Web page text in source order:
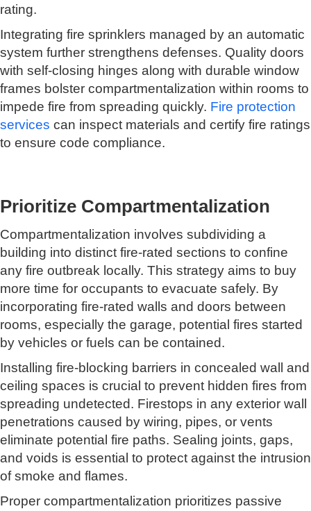
rating.
Integrating fire sprinklers managed by an automatic
system further strengthens defenses. Quality doors
with self-closing hinges along with durable window
frames bolster compartmentalization within rooms to
impede fire from spreading quickly. Fire protection
services can inspect materials and certify fire ratings
to ensure code compliance.
Prioritize Compartmentalization
Compartmentalization involves subdividing a
building into distinct fire-rated sections to confine
any fire outbreak locally. This strategy aims to buy
more time for occupants to evacuate safely. By
incorporating fire-rated walls and doors between
rooms, especially the garage, potential fires started
by vehicles or fuels can be contained.
Installing fire-blocking barriers in concealed wall and
ceiling spaces is crucial to prevent hidden fires from
spreading undetected. Firestops in any exterior wall
penetrations caused by wiring, pipes, or vents
eliminate potential fire paths. Sealing joints, gaps,
and voids is essential to protect against the intrusion
of smoke and flames.
Proper compartmentalization prioritizes passive